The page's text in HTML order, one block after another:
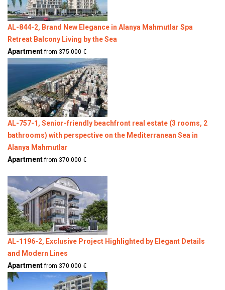
AL-844-2, Brand New Elegance in Alanya Mahmutlar Spa
Retreat Balcony Living by the Sea
Apartmentfrom 375.000 €
AL-757-1, Senior-friendly beachfront real estate (3 rooms, 2
bathrooms) with perspective on the Mediterranean Sea in
Alanya Mahmutlar
Apartmentfrom 370.000 €
AL-1196-2, Exclusive Project Highlighted by Elegant Details
and Modern Lines
Apartmentfrom 370.000 €